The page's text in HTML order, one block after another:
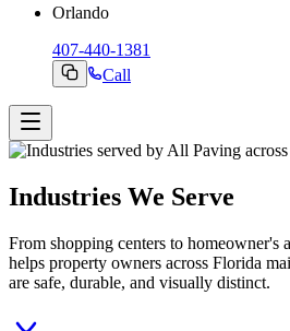
Orlando
407-440-1381
Call
Industries We Serve
From shopping centers to homeowner's
helps property owners across Florida
are safe, durable, and visually distinct.